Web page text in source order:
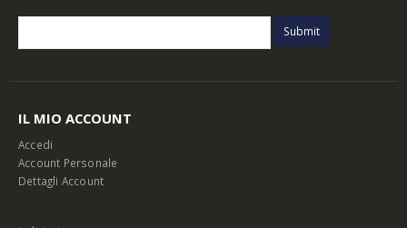
IL MIO ACCOUNT
Accedi
Account Personale
Dettagli Account